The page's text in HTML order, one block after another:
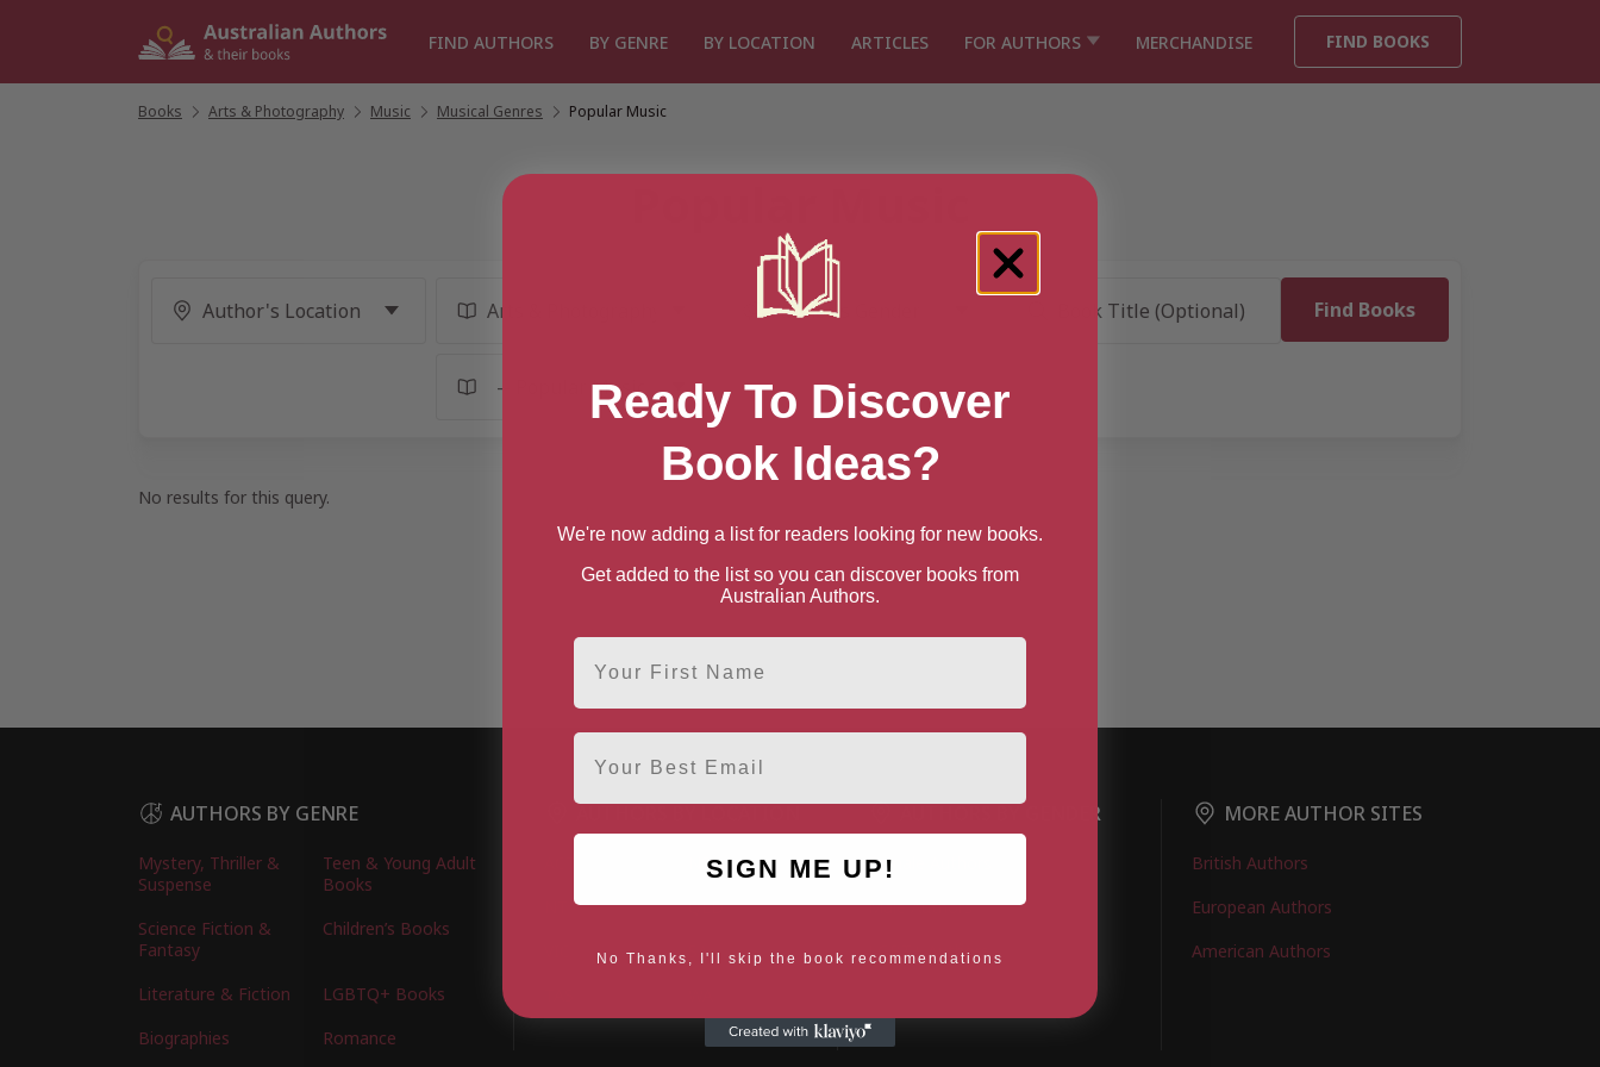
FIND AUTHORS BY GENRE BY LOCATION ARTICLES FOR AUTHORS MERCHANDISE FIND BOOKS
Books Arts & Photography Music Musical Genres Popular Music
No results for this query.
AUTHORS BY GENRE
Mystery, Thriller &
Suspense
Teen & Young Adult
Books
Science Fiction &
Fantasy
Children’s Books
Literature & Fiction
LGBTQ+ Books
Biographies
Romance
NSW
QLD
SA
AUTHORS BY GENDER
Female Authors
Male Authors
LGBT+ Authors
MORE AUTHOR SITES
British Authors
European Authors
American Authors
Ready To Discover
Book Ideas?
We're now adding a list for readers looking for new books.
Get added to the list so you can discover books from
Australian Authors.
First Name
Email
SIGN ME UP!
No Thanks, I'll skip the book recommendations